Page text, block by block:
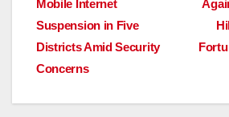
o
o
k
p
p
n
navigation
Mobile Internet
Suspension in Five
Districts Amid Security
Concerns